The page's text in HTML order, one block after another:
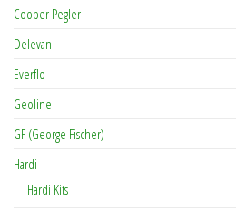
Cooper Pegler
Delevan
Everflo
Geoline
GF (George Fischer)
Hardi
Hardi Kits